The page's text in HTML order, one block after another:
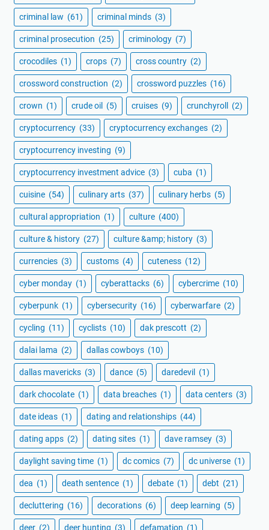
criminal law (61) criminal minds (3)
criminal prosecution (25) criminology (7)
crocodiles (1) crops (7) cross country (2)
crossword construction (2) crossword puzzles (16)
crown (1) crude oil (5) cruises (9) crunchyroll (2)
cryptocurrency (33) cryptocurrency exchanges (2)
cryptocurrency investing (9)
cryptocurrency investment advice (3) cuba (1)
cuisine (54) culinary arts (37) culinary herbs (5)
cultural appropriation (1) culture (400)
culture & history (27) culture &amp; history (3)
currencies (3) customs (4) cuteness (12)
cyber monday (1) cyberattacks (6) cybercrime (10)
cyberpunk (1) cybersecurity (16) cyberwarfare (2)
cycling (11) cyclists (10) dak prescott (2)
dalai lama (2) dallas cowboys (10)
dallas mavericks (3) dance (5) daredevil (1)
dark chocolate (1) data breaches (1) data centers (3)
date ideas (1) dating and relationships (44)
dating apps (2) dating sites (1) dave ramsey (3)
daylight saving time (1) dc comics (7) dc universe (1)
dea (1) death sentence (1) debate (1) debt (21)
decluttering (16) decorations (6) deep learning (5)
deer (2) deer hunting (3) defamation (1)